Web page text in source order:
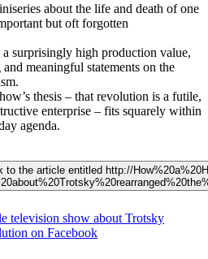
about the life and death of one
but oft forgotten
surprisingly high production value,
meaningful statements on the
thesis – that revolution is a futile,
enterprise – fits squarely within
agenda.
to the article entitled http://
television show about Trotsky
on Facebook